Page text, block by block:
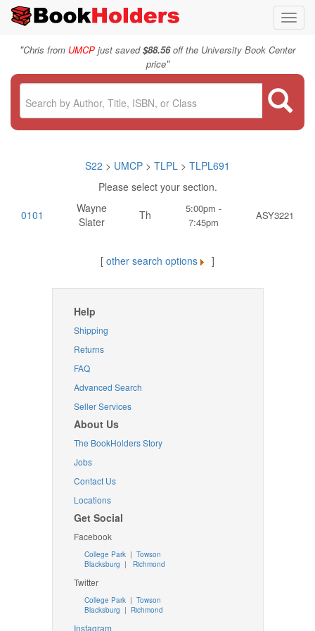
"Chris from UMCP just saved$88.56off the University Book Center
price"
S22 > UMCP > TLPL > TLPL691
Please select your section.
0101
Wayne
Slater
Th
5:00pm -
7:45pm
ASY3221
[ other search options ]
Help
Shipping
Returns
FAQ
Advanced Search
Seller Services
About Us
The BookHolders Story
Jobs
Contact Us
Locations
Get Social
Facebook
College Park | Towson
Blacksburg | Richmond
Twitter
College Park| Towson
Blacksburg | Richmond
Instagram